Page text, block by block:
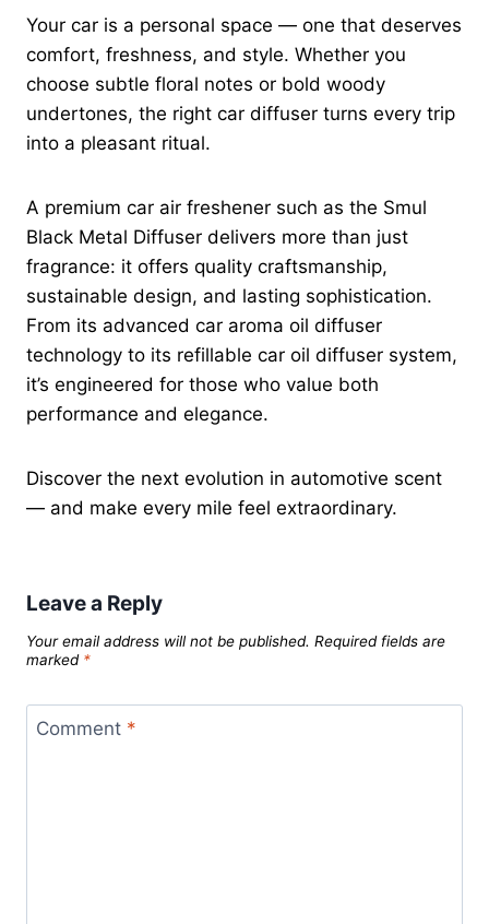
Your car is a personal space — one that deserves
comfort, freshness, and style. Whether you
choose subtle floral notes or bold woody
undertones, the right car diffuser turns every trip
into a pleasant ritual.
A premium car air freshener such as the Smul
Black Metal Diffuser delivers more than just
fragrance: it offers quality craftsmanship,
sustainable design, and lasting sophistication.
From its advanced car aroma oil diffuser
technology to its refillable car oil diffuser system,
it’s engineered for those who value both
performance and elegance.
Discover the next evolution in automotive scent
— and make every mile feel extraordinary.
Leave a Reply
Your email address will not be published. Required fields are
marked *
Comment *